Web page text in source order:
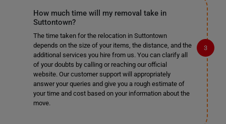
How much time will my removal take in
Suttontown?
The time taken for the relocation in Suttontown
depends on the size of your items, the distance, and the
additional services you hire from us. You can clarify all
of your doubts by calling or reaching our official
website. Our customer support will appropriately
answer your queries and give you a rough estimate of
your time and cost based on your information about the
move.